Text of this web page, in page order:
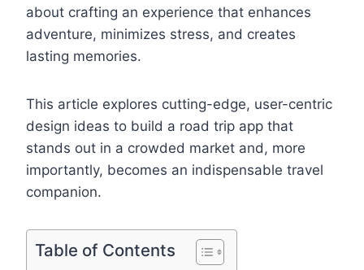
about crafting an experience that enhances
adventure, minimizes stress, and creates
lasting memories.
This article explores cutting-edge, user-centric
design ideas to build a road trip app that
stands out in a crowded market and, more
importantly, becomes an indispensable travel
companion.
Table of Contents